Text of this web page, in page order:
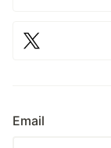
Email